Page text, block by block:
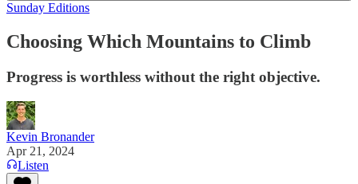
Sunday Editions
Choosing Which Mountains to Climb
Progress is worthless without the right objective.
Kevin Bronander
Apr 21, 2024
Listen